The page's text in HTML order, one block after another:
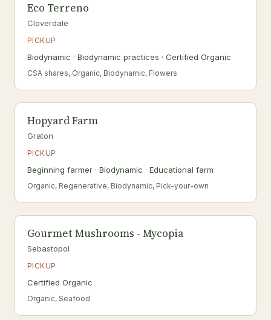
Eco Terreno
Cloverdale
PICKUP
Biodynamic · Biodynamic practices · Certified Organic
CSA shares, Organic, Biodynamic, Flowers
Hopyard Farm
Graton
PICKUP
Beginning farmer · Biodynamic · Educational farm
Organic, Regenerative, Biodynamic, Pick-your-own
Gourmet Mushrooms - Mycopia
Sebastopol
PICKUP
Certified Organic
Organic, Seafood